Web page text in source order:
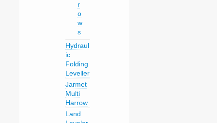
r
o
w
s
Hydraul
ic
Folding
Leveller
Jarmet
Multi
Harrow
Land